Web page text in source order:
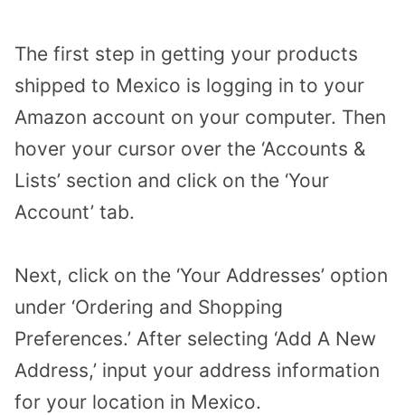
The first step in getting your products
shipped to Mexico is logging in to your
Amazon account on your computer. Then
hover your cursor over the ‘Accounts &
Lists’ section and click on the ‘Your
Account’ tab.
Next, click on the ‘Your Addresses’ option
under ‘Ordering and Shopping
Preferences.’ After selecting ‘Add A New
Address,’ input your address information
for your location in Mexico.